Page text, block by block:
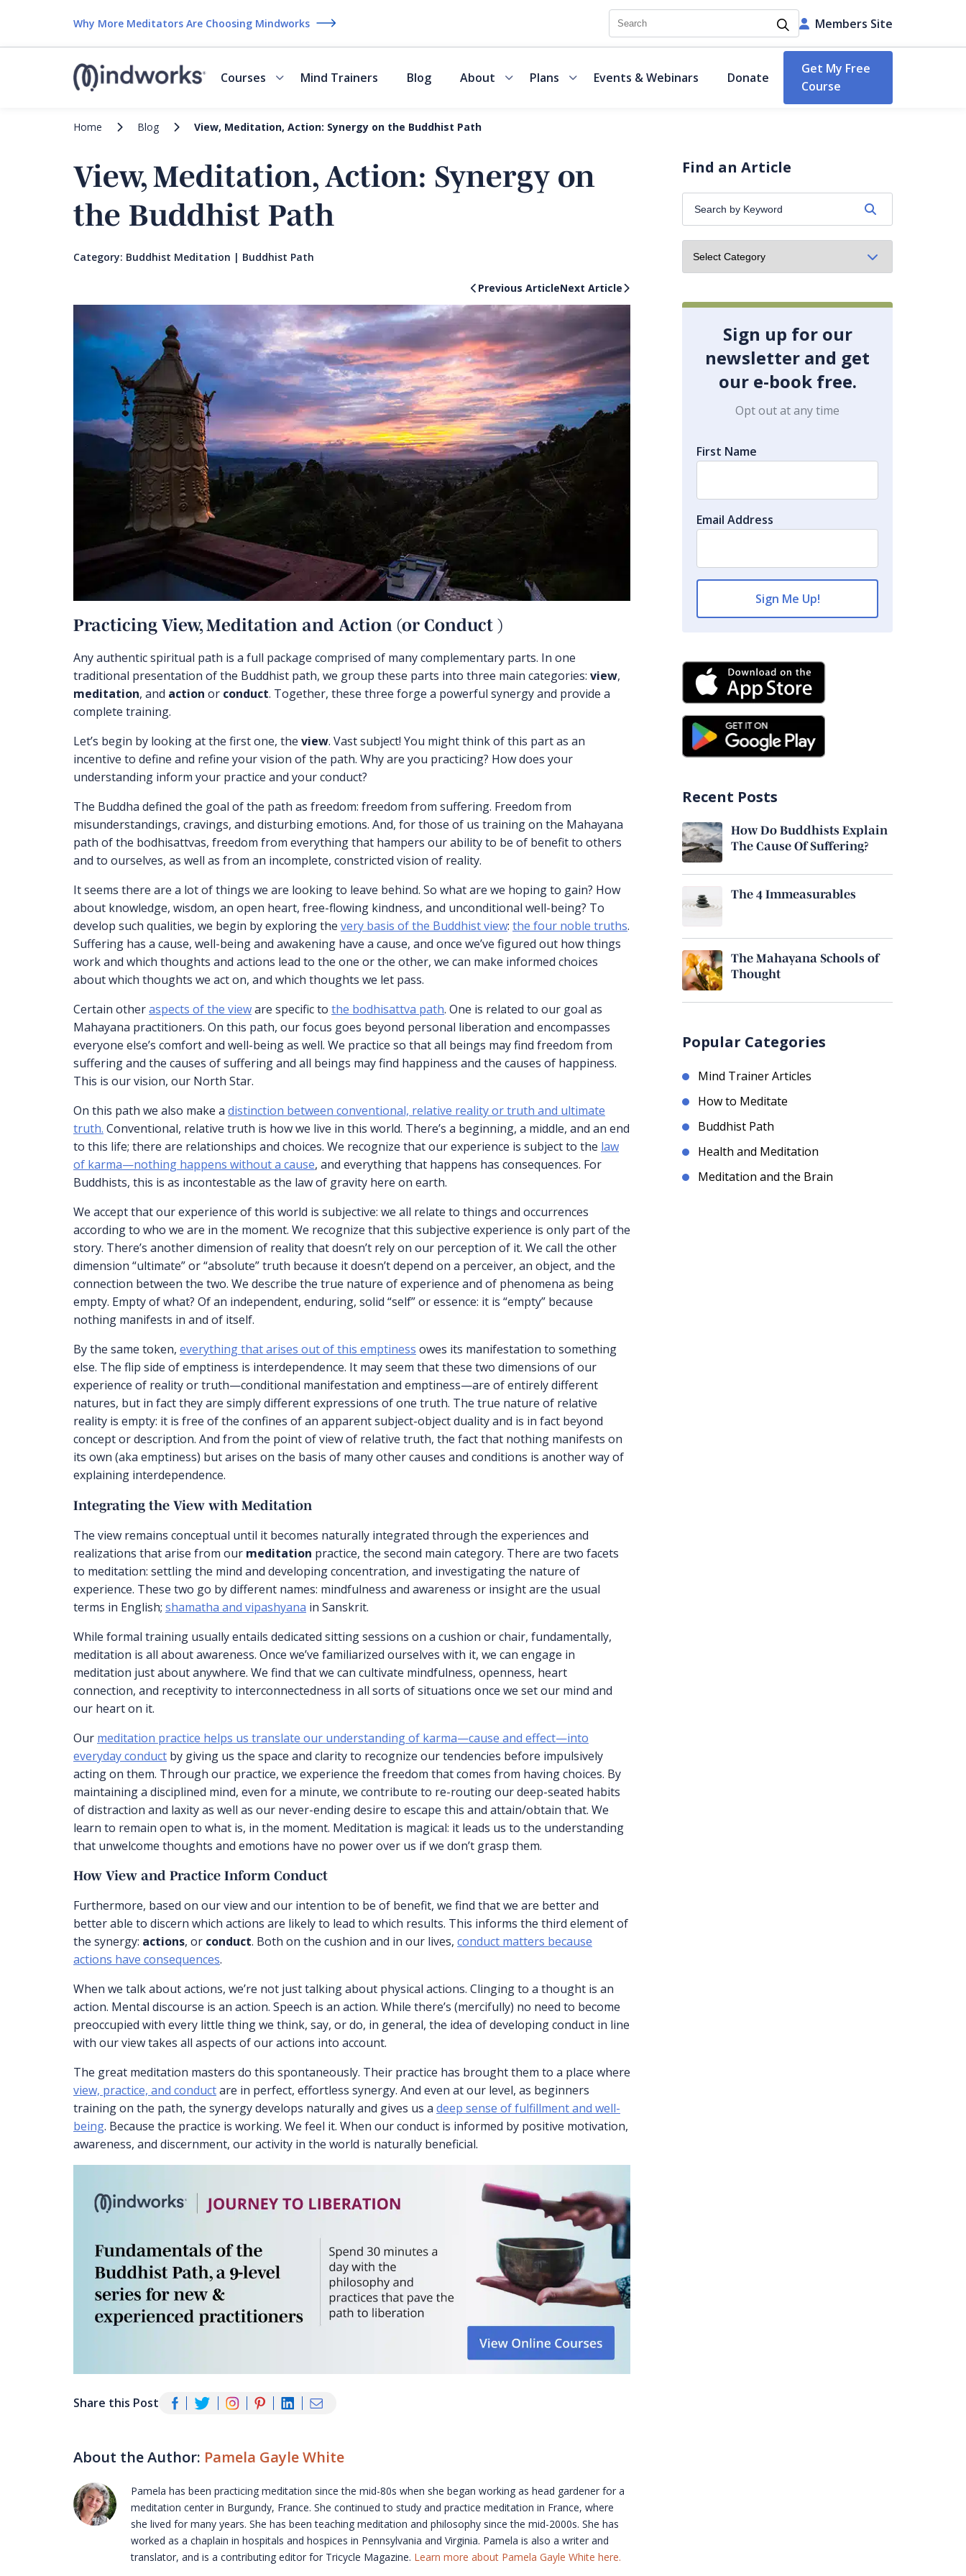
Why More Meditators Are Choosing Mindworks Search Members Site
Courses Mind Trainers Blog About Plans Events & Webinars Donate
Get My Free
Course
Home Blog View, Meditation, Action: Synergy on the Buddhist Path
View, Meditation, Action: Synergy on
the Buddhist Path
Category: Buddhist Meditation | Buddhist Path
Previous ArticleNext Article
Practicing View, Meditation and Action (or Conduct )
Any authentic spiritual path is a full package comprised of many complementary parts. In one
traditional presentation of the Buddhist path, we group these parts into three main categories: view,
meditation, and action or conduct. Together, these three forge a powerful synergy and provide a
complete training.
Let’s begin by looking at the first one, the view. Vast subject! You might think of this part as an
incentive to define and refine your vision of the path. Why are you practicing? How does your
understanding inform your practice and your conduct?
The Buddha defined the goal of the path as freedom: freedom from suffering. Freedom from
misunderstandings, cravings, and disturbing emotions. And, for those of us training on the Mahayana
path of the bodhisattvas, freedom from everything that hampers our ability to be of benefit to others
and to ourselves, as well as from an incomplete, constricted vision of reality.
It seems there are a lot of things we are looking to leave behind. So what are we hoping to gain? How
about knowledge, wisdom, an open heart, free-flowing kindness, and unconditional well-being? To
develop such qualities, we begin by exploring the very basis of the Buddhist view: the four noble truths.
Suffering has a cause, well-being and awakening have a cause, and once we’ve figured out how things
work and which thoughts and actions lead to the one or the other, we can make informed choices
about which thoughts we act on, and which thoughts we let pass.
Certain otheraspects of the vieware specific to the bodhisattva path. One is related to our goal as
Mahayana practitioners. On this path, our focus goes beyond personal liberation and encompasses
everyone else’s comfort and well-being as well. We practice so that all beings may find freedom from
suffering and the causes of suffering and all beings may find happiness and the causes of happiness.
This is our vision, our North Star.
On this path we also make a distinction between conventional, relative reality or truth and ultimate
truth. Conventional, relative truth is how we live in this world. There’s a beginning, a middle, and an end
to this life; there are relationships and choices. We recognize that our experience is subject to the law
of karma—nothing happens without a cause, and everything that happens has consequences. For
Buddhists, this is as incontestable as the law of gravity here on earth.
We accept that our experience of this world is subjective: we all relate to things and occurrences
according to who we are in the moment. We recognize that this subjective experience is only part of the
story. There’s another dimension of reality that doesn’t rely on our perception of it. We call the other
dimension “ultimate” or “absolute” truth because it doesn’t depend on a perceiver, an object, and the
connection between the two. We describe the true nature of experience and of phenomena as being
empty. Empty of what? Of an independent, enduring, solid “self” or essence: it is “empty” because
nothing manifests in and of itself.
By the same token, everything that arises out of this emptiness owes its manifestation to something
else. The flip side of emptiness is interdependence. It may seem that these two dimensions of our
experience of reality or truth—conditional manifestation and emptiness—are of entirely different
natures, but in fact they are simply different expressions of one truth. The true nature of relative
reality is empty: it is free of the confines of an apparent subject-object duality and is in fact beyond
concept or description. And from the point of view of relative truth, the fact that nothing manifests on
its own (aka emptiness) but arises on the basis of many other causes and conditions is another way of
explaining interdependence.
Integrating the View with Meditation
The view remains conceptual until it becomes naturally integrated through the experiences and
realizations that arise from our meditation practice, the second main category. There are two facets
to meditation: settling the mind and developing concentration, and investigating the nature of
experience. These two go by different names: mindfulness and awareness or insight are the usual
terms in English; shamatha and vipashyana in Sanskrit.
While formal training usually entails dedicated sitting sessions on a cushion or chair, fundamentally,
meditation is all about awareness. Once we’ve familiarized ourselves with it, we can engage in
meditation just about anywhere. We find that we can cultivate mindfulness, openness, heart
connection, and receptivity to interconnectedness in all sorts of situations once we set our mind and
our heart on it.
Our meditation practice helps us translate our understanding of karma—cause and effect—into
everyday conduct by giving us the space and clarity to recognize our tendencies before impulsively
acting on them. Through our practice, we experience the freedom that comes from having choices. By
maintaining a disciplined mind, even for a minute, we contribute to re-routing our deep-seated habits
of distraction and laxity as well as our never-ending desire to escape this and attain/obtain that. We
learn to remain open to what is, in the moment. Meditation is magical: it leads us to the understanding
that unwelcome thoughts and emotions have no power over us if we don’t grasp them.
How View and Practice Inform Conduct
Furthermore, based on our view and our intention to be of benefit, we find that we are better and
better able to discern which actions are likely to lead to which results. This informs the third element of
the synergy: actions, or conduct. Both on the cushion and in our lives, conduct matters because
actions have consequences.
When we talk about actions, we’re not just talking about physical actions. Clinging to a thought is an
action. Mental discourse is an action. Speech is an action. While there’s (mercifully) no need to become
preoccupied with every little thing we think, say, or do, in general, the idea of developing conduct in line
with our view takes all aspects of our actions into account.
The great meditation masters do this spontaneously. Their practice has brought them to a place where
view, practice, and conductare in perfect, effortless synergy. And even at our level, as beginners
training on the path, the synergy develops naturally and gives us a deep sense of fulfillment and well-
being. Because the practice is working. We feel it. When our conduct is informed by positive motivation,
awareness, and discernment, our activity in the world is naturally beneficial.
Share this Post
About the Author: Pamela Gayle White
Pamela has been practicing meditation since the mid-80s when she began working as head gardener for a
meditation center in Burgundy, France. She continued to study and practice meditation in France, where
she lived for many years. She has been teaching meditation and philosophy since the mid-2000s. She has
worked as a chaplain in hospitals and hospices in Pennsylvania and Virginia. Pamela is also a writer and
translator, and is a contributing editor for Tricycle Magazine. Learn more about Pamela Gayle White here.
Find an Article
Search
by
Keyword:
Sign up for our
newsletter and get
our e-book free.
Opt out at any time
First Name
Email Address
Recent Posts
How Do Buddhists Explain
The Cause Of Suffering?
The 4 Immeasurables
The Mahayana Schools of
Thought
Popular Categories
Mind Trainer Articles
How to Meditate
Buddhist Path
Health and Meditation
Meditation and the Brain